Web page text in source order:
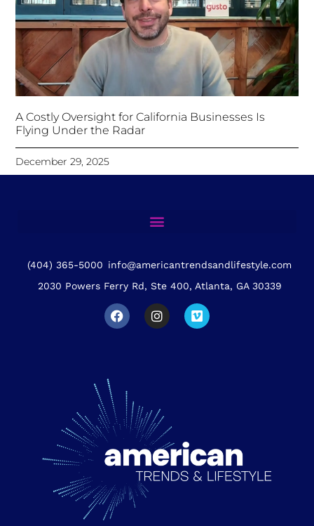
A Costly Oversight for California Businesses Is
Flying Under the Radar
December 29, 2025
(404) 365-5000 info@americantrendsandlifestyle.com
2030 Powers Ferry Rd, Ste 400, Atlanta, GA 30339